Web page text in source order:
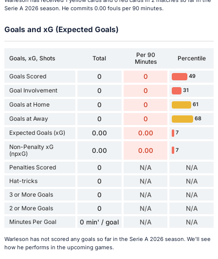
Serie A 2026 season. He commits 0.00 fouls per 90 minutes.
Goals and xG (Expected Goals)
Goals, xG, Shots Total
Per 90
Minutes
Percentile
Goals Scored 0 0 49
Goal Involvement 0 0 31
Goals at Home 0 0 61
Goals at Away 0 0 68
Expected Goals (xG) 0.00 0.00 7
Non-Penalty xG
(npxG)
0.00 0.00 7
Penalties Scored 0 N/A N/A
Hat-tricks 0 N/A N/A
3 or More Goals 0 N/A N/A
2 or More Goals 0 N/A N/A
Minutes Per Goal 0 min' / goal N/A N/A
Warleson has not scored any goals so far in the Serie A 2026 season. We'll see
how he performs in the upcoming games.